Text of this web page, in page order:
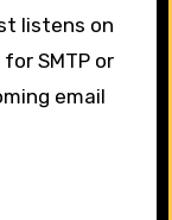
listens on
SMTP or
email